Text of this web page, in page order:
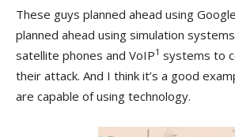
These guys planned ahead using
planned ahead using simulation
satellite phones and VoIP1 systems to
their attack. And I think it’s a good
are capable of using technology.